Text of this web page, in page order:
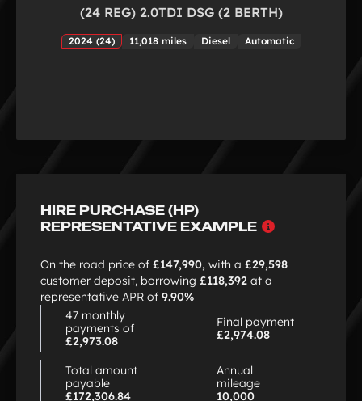
(24 REG) 2.0TDI DSG (2 BERTH)
2024 (24) 11,018 miles Diesel Automatic
HIRE PURCHASE (HP)
REPRESENTATIVE EXAMPLE
On the road price of £147,990, with a £29,598
customer deposit, borrowing £118,392 at a
representative APR of 9.90%
47 monthly
payments of
£2,973.08
Final payment
£2,974.08
Total amount
payable
£172,306.84
Annual
mileage
10,000